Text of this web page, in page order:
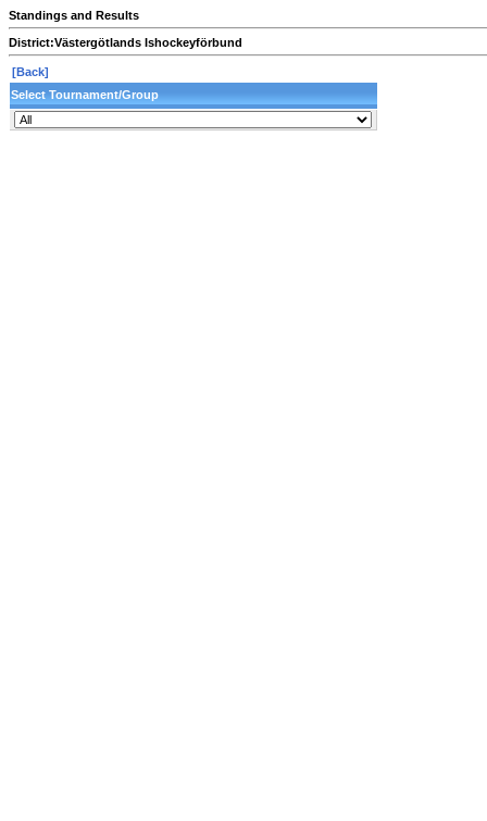
Standings and Results
District:Västergötlands Ishockeyförbund
[Back]
Select Tournament/Group